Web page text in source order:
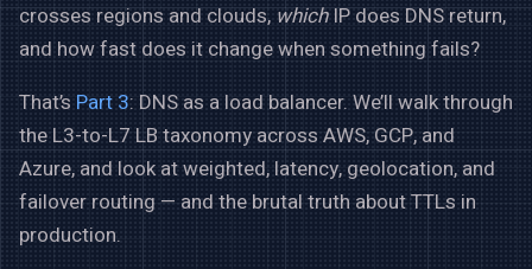
crosses regions and clouds,whichIP does DNS return,
and how fast does it change when something fails?
That’s Part 3: DNS as a load balancer. We’ll walk through
the L3-to-L7 LB taxonomy across AWS, GCP, and
Azure, and look at weighted, latency, geolocation, and
failover routing — and the brutal truth about TTLs in
production.